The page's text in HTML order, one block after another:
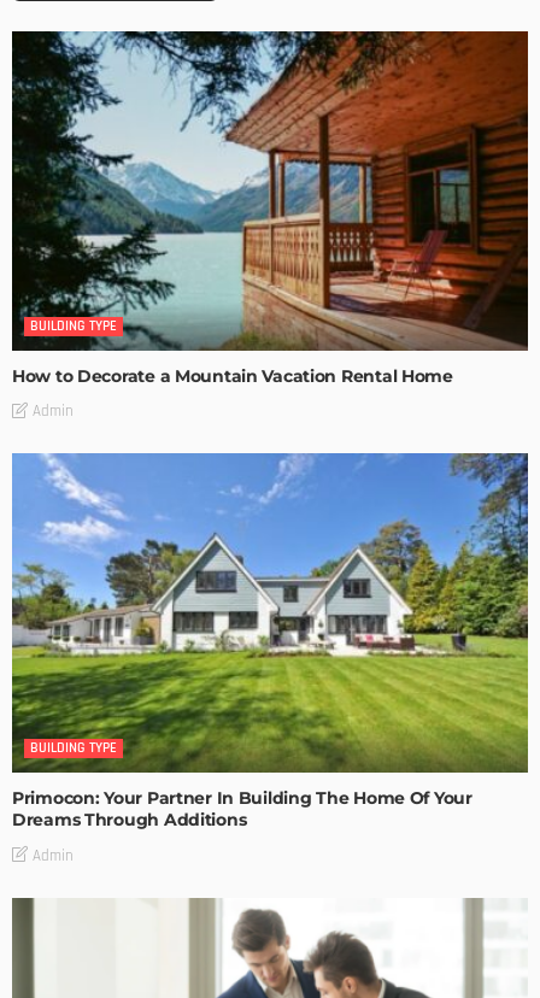
BUILDING TYPE
How to Decorate a Mountain Vacation Rental Home
Admin
BUILDING TYPE
Primocon: Your Partner In Building The Home Of Your
Dreams Through Additions
Admin